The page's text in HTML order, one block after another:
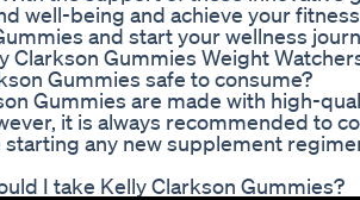
well-being and achieve your
and start your wellness
Clarkson Gummies Weight
Gummies safe to consume?
Gummies are made with high-
it is always recommended to
any new supplement
I take Kelly Clarkson Gummies?